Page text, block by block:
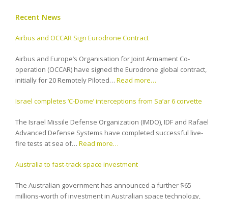
Recent News
Airbus and OCCAR Sign Eurodrone Contract
Airbus and Europe’s Organisation for Joint Armament Co-
operation (OCCAR) have signed the Eurodrone global contract,
initially for 20 Remotely Piloted… Read more…
Israel completes ‘C-Dome’ interceptions from Sa’ar 6 corvette
The Israel Missile Defense Organization (IMDO), IDF and Rafael
Advanced Defense Systems have completed successful live-
fire tests at sea of… Read more…
Australia to fast-track space investment
The Australian government has announced a further $65
millions-worth of investment in Australian space technology,